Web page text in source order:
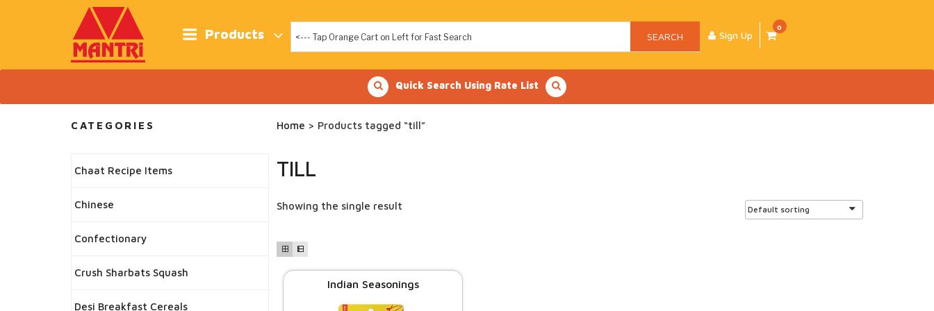
Products SEARCH Sign Up
0
Quick Search Using Rate List
Home > Products tagged “till”
TILL
Showing the single result
Indian Seasonings
CATEGORIES
Chaat Recipe Items
Chinese
Confectionary
Crush Sharbats Squash
Desi Breakfast Cereals